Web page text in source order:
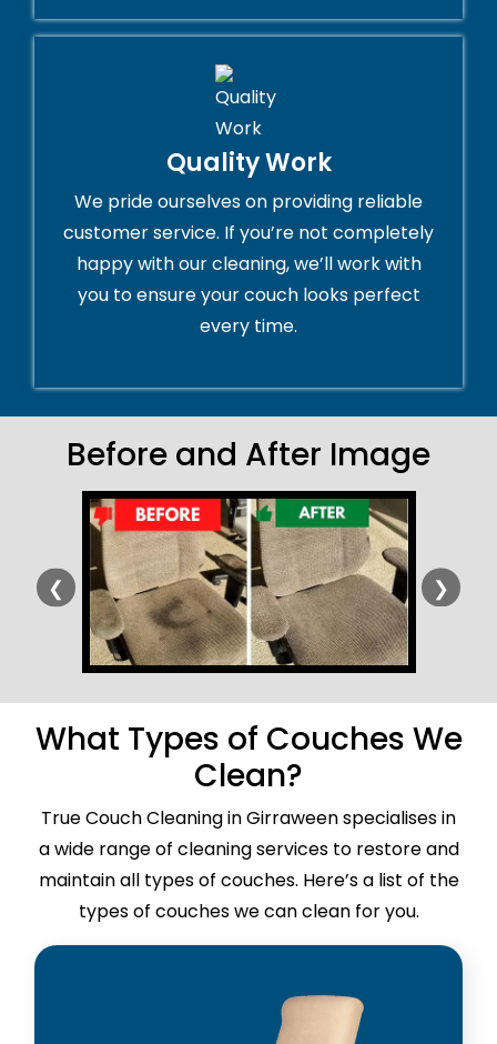
Quality Work
We pride ourselves on providing reliable
customer service. If you’re not completely
happy with our cleaning, we’ll work with
you to ensure your couch looks perfect
every time.
Before and After Image
❮ ❯
What Types of Couches We
Clean?
True Couch Cleaning in Girraween specialises in
a wide range of cleaning services to restore and
maintain all types of couches. Here’s a list of the
types of couches we can clean for you.